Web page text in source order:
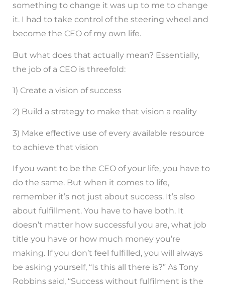
something to change it was up to me to change
it. I had to take control of the steering wheel and
become the CEO of my own life.
But what does that actually mean? Essentially,
the job of a CEO is threefold:
1) Create a vision of success
2) Build a strategy to make that vision a reality
3) Make effective use of every available resource
to achieve that vision
If you want to be the CEO of your life, you have to
do the same. But when it comes to life,
remember it’s not just about success. It’s also
about fulfillment. You have to have both. It
doesn’t matter how successful you are, what job
title you have or how much money you’re
making. If you don’t feel fulfilled, you will always
be asking yourself, “Is this all there is?” As Tony
Robbins said, “Success without fulfilment is the